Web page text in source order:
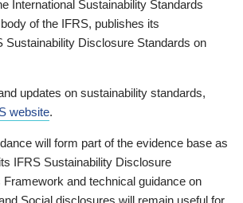
International Sustainability Standards
of the IFRS, publishes its
Sustainability Disclosure Standards on
updates on sustainability standards,
website.
will form part of the evidence base as
IFRS Sustainability Disclosure
Framework and technical guidance on
Social disclosures will remain useful for